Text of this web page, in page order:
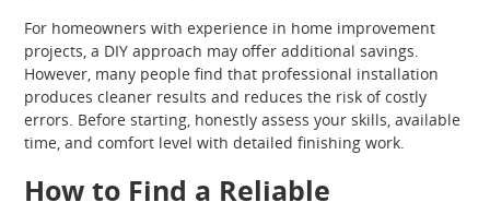
For homeowners with experience in home improvement
projects, a DIY approach may offer additional savings.
However, many people find that professional installation
produces cleaner results and reduces the risk of costly
errors. Before starting, honestly assess your skills, available
time, and comfort level with detailed finishing work.
How to Find a Reliable